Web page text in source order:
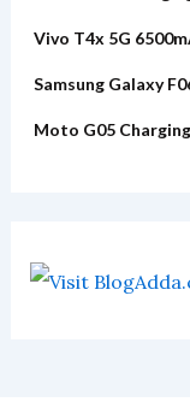
Vivo T4x 5G
Samsung Galaxy
Moto G05